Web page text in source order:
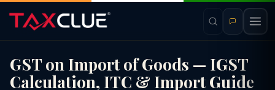
GST on Import of Goods — IGST
Calculation, ITC & Import Guide